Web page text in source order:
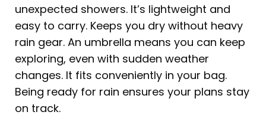
unexpected showers. It’s lightweight and
easy to carry. Keeps you dry without heavy
rain gear. An umbrella means you can keep
exploring, even with sudden weather
changes. It fits conveniently in your bag.
Being ready for rain ensures your plans stay
on track.